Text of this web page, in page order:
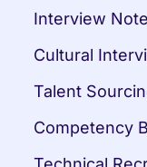
Interview
Cultural
Talent
Competency